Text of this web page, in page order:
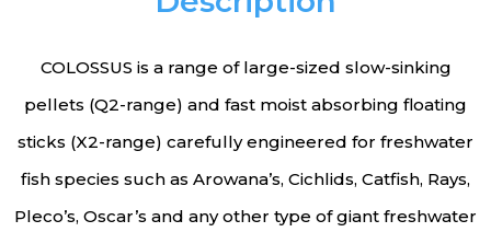
COLOSSUS is a range of large-sized slow-sinking
pellets (Q2-range) and fast moist absorbing floating
sticks (X2-range) carefully engineered for freshwater
fish species such as Arowana’s, Cichlids, Catfish, Rays,
Pleco’s, Oscar’s and any other type of giant freshwater